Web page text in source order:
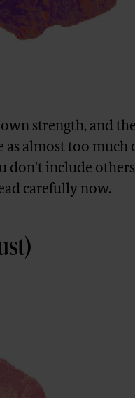
strength, and
as almost too much
don't include
carefully now.